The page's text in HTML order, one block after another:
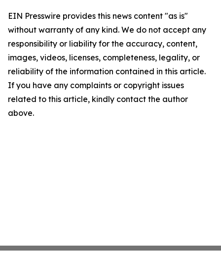
EIN Presswire provides this news content "as is"
without warranty of any kind. We do not accept any
responsibility or liability for the accuracy, content,
images, videos, licenses, completeness, legality, or
reliability of the information contained in this article.
If you have any complaints or copyright issues
related to this article, kindly contact the author
above.